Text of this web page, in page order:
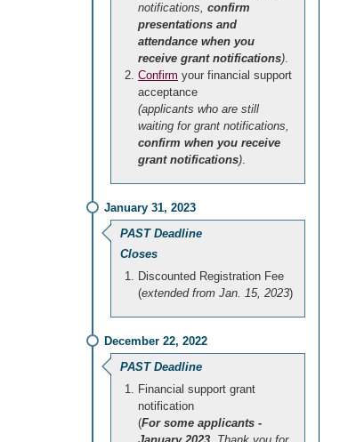
notifications, confirm
presentations and
attendance when you
receive grant notifications).
Confirm your financial support
acceptance
(applicants who are still
waiting for grant notifications,
confirm when you receive
grant notifications).
January 31, 2023
PAST Deadline
Closes
Discounted Registration Fee
(extended from Jan. 15, 2023)
December 22, 2022
PAST Deadline
Financial support grant
notification
(For some applicants -